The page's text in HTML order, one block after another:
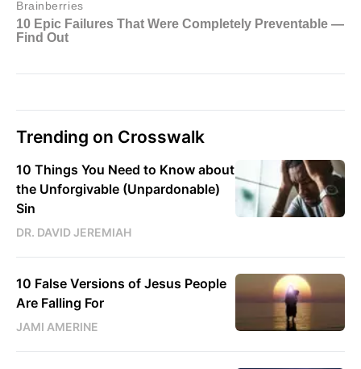
Trending on Crosswalk
10 Things You Need to Know about
the Unforgivable (Unpardonable)
Sin
DR. DAVID JEREMIAH
10 False Versions of Jesus People
Are Falling For
JAMI AMERINE